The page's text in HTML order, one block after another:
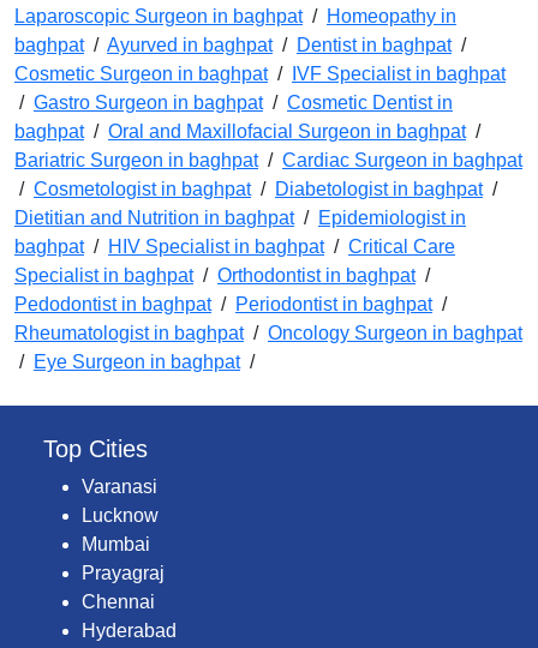
Laparoscopic Surgeon in baghpat/ Homeopathy in
baghpat/ Ayurved in baghpat/ Dentist in baghpat/
Cosmetic Surgeon in baghpat/
IVF Specialist in baghpat
/ Gastro Surgeon in baghpat/ Cosmetic Dentist in
baghpat/ Oral and Maxillofacial Surgeon in baghpat/
Bariatric Surgeon in baghpat/ Cardiac Surgeon in baghpat
/ Cosmetologist in baghpat/ Diabetologist in baghpat/
Dietitian and Nutrition in baghpat/ Epidemiologist in
baghpat/ HIV Specialist in baghpat/ Critical Care
Specialist in baghpat/ Orthodontist in baghpat/
Pedodontist in baghpat/ Periodontist in baghpat/
Rheumatologist in baghpat/ Oncology Surgeon in baghpat
/ Eye Surgeon in baghpat/
Top Cities
Varanasi
Lucknow
Mumbai
Prayagraj
Chennai
Hyderabad